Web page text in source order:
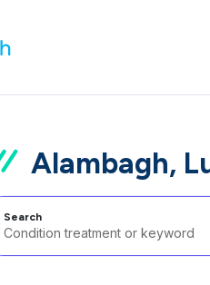
Alambagh,
Search